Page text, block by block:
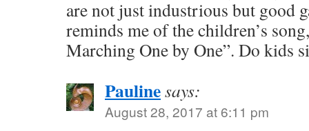
are not just industrious but good
reminds me of the children’s
Marching One by One”. Do kids
Paulinesays:
August 28, 2017 at 6:11 pm